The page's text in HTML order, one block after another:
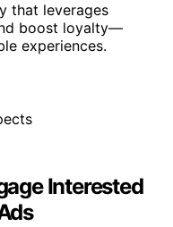
that leverages
boost loyalty—
experiences.
Interested